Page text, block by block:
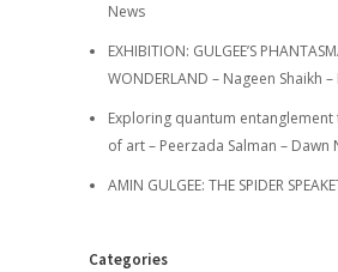
News
EXHIBITION: GULGEE’S
WONDERLAND – Nageen Shaikh
Exploring quantum
of art – Peerzada Salman – Dawn
AMIN GULGEE: THE SPIDER
Categories